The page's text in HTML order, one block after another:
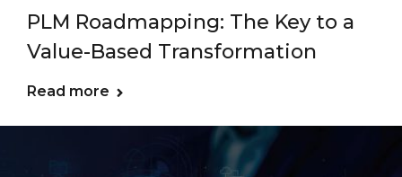
PLM Roadmapping: The Key to a
Value-Based Transformation
Read more